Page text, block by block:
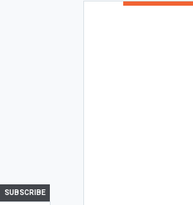
SUBSCRIBE